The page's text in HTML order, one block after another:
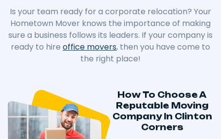
Is your team ready for a corporate relocation? Your
Hometown Mover knows the importance of making
sure a business follows its leaders. If your company is
ready to hire office movers, then you have come to
the right place!
How To Choose A
Reputable Moving
Company In Clinton
Corners